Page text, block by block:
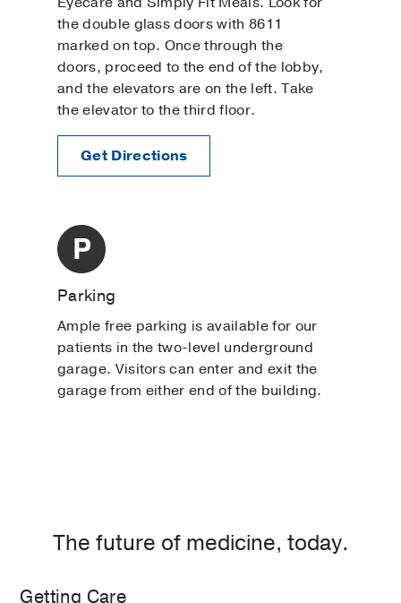
the double glass doors with 8611
marked on top. Once through the
doors, proceed to the end of the lobby,
and the elevators are on the left. Take
the elevator to the third floor.
Get Directions
Parking
Ample free parking is available for our
patients in the two-level underground
garage. Visitors can enter and exit the
garage from either end of the building.
The future of medicine, today.
Getting Care